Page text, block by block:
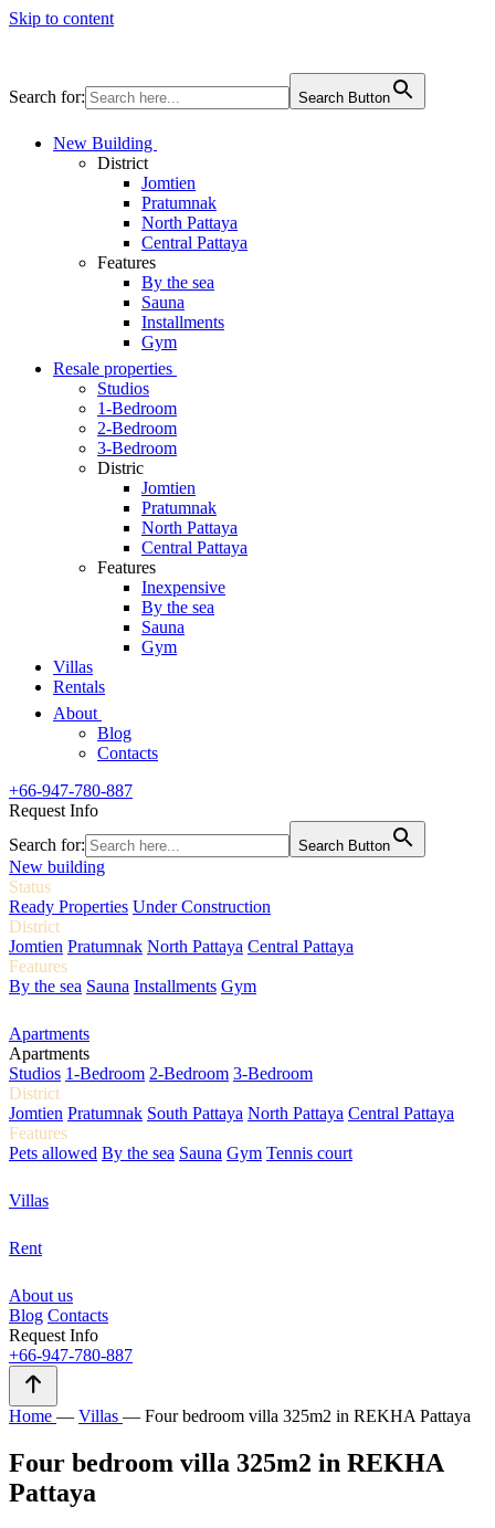
Skip to content
Search for: Search Button
New Building
District
Jomtien
Pratumnak
North Pattaya
Central Pattaya
Features
By the sea
Sauna
Installments
Gym
Resale properties
Studios
1-Bedroom
2-Bedroom
3-Bedroom
Distric
Jomtien
Pratumnak
North Pattaya
Central Pattaya
Features
Inexpensive
By the sea
Sauna
Gym
Villas
Rentals
About
Blog
Contacts
+66-947-780-887
Request Info
Search for:
Search Button
New building
Status
Ready Properties Under Construction
District
Jomtien Pratumnak North Pattaya Central Pattaya
Features
By the sea Sauna Installments Gym
Apartments
Apartments
Studios 1-Bedroom 2-Bedroom 3-Bedroom
District
Jomtien Pratumnak South Pattaya North Pattaya Central Pattaya
Features
Pets allowed By the sea Sauna Gym Tennis court
Villas
Rent
About us
Blog Contacts
Request Info
+66-947-780-887
Home — Villas — Four bedroom villa 325m2 in REKHA Pattaya
Four bedroom villa 325m2 in REKHA
Pattaya